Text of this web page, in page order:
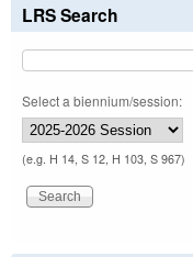
LRS Search
Select a biennium/session:
(e.g. H 14, S 12, H 103, S 967)